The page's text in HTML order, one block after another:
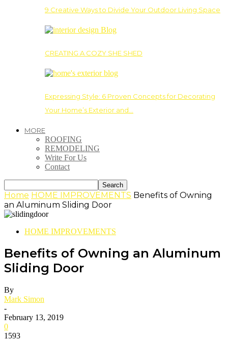
9 Creative Ways to Divide Your Outdoor Living Space
CREATING A COZY SHE SHED
Expressing Style: 6 Proven Concepts for Decorating
Your Home’s Exterior and…
MORE
ROOFING
REMODELING
Write For Us
Contact
Home HOME IMPROVEMENTS Benefits of Owning
an Aluminum Sliding Door
HOME IMPROVEMENTS
Benefits of Owning an Aluminum
Sliding Door
By
Mark Simon
-
February 13, 2019
0
1593